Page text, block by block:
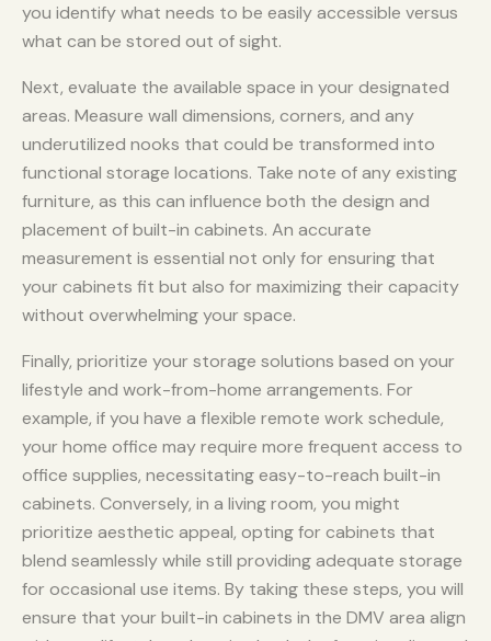
you identify what needs to be easily accessible versus
what can be stored out of sight.
Next, evaluate the available space in your designated
areas. Measure wall dimensions, corners, and any
underutilized nooks that could be transformed into
functional storage locations. Take note of any existing
furniture, as this can influence both the design and
placement of built-in cabinets. An accurate
measurement is essential not only for ensuring that
your cabinets fit but also for maximizing their capacity
without overwhelming your space.
Finally, prioritize your storage solutions based on your
lifestyle and work-from-home arrangements. For
example, if you have a flexible remote work schedule,
your home office may require more frequent access to
office supplies, necessitating easy-to-reach built-in
cabinets. Conversely, in a living room, you might
prioritize aesthetic appeal, opting for cabinets that
blend seamlessly while still providing adequate storage
for occasional use items. By taking these steps, you will
ensure that your built-in cabinets in the DMV area align